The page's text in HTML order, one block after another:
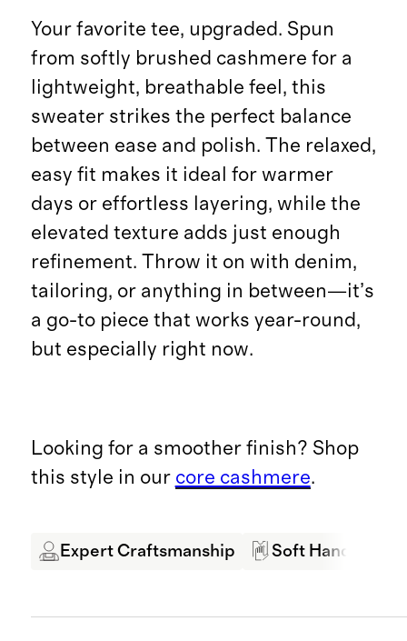
Your favorite tee, upgraded. Spun
from softly brushed cashmere for a
lightweight, breathable feel, this
sweater strikes the perfect balance
between ease and polish. The relaxed,
easy fit makes it ideal for warmer
days or effortless layering, while the
elevated texture adds just enough
refinement. Throw it on with denim,
tailoring, or anything in between—it’s
a go-to piece that works year-round,
but especially right now.
Looking for a smoother finish? Shop
this style in our core cashmere.
Expert Craftsmanship Soft Hand Feel